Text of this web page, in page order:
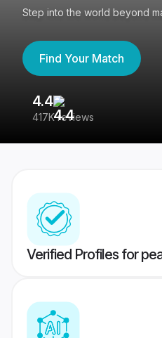
Step into the world beyond
Find Your Match
4.4
417K reviews
Verified Profiles for